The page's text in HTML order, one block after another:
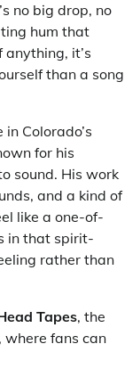
no big drop, no
hum that
anything, it’s
than a song
Colorado’s
for his
sound. His work
and a kind of
like a one-of-
in that spirit-
rather than
Tapes, the
, where fans can